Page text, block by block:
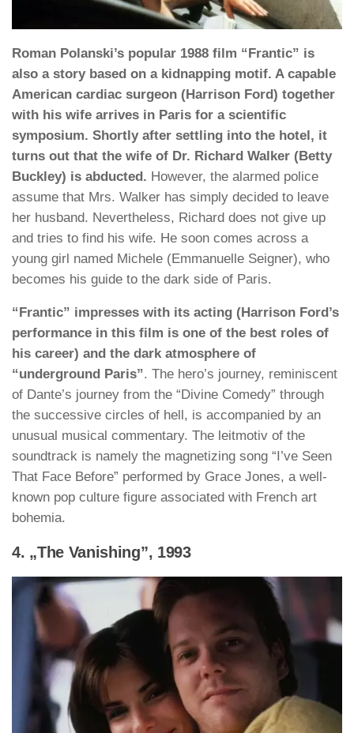
Roman Polanski’s popular 1988 film “Frantic” is
also a story based on a kidnapping motif. A capable
American cardiac surgeon (Harrison Ford) together
with his wife arrives in Paris for a scientific
symposium. Shortly after settling into the hotel, it
turns out that the wife of Dr. Richard Walker (Betty
Buckley) is abducted. However, the alarmed police
assume that Mrs. Walker has simply decided to leave
her husband. Nevertheless, Richard does not give up
and tries to find his wife. He soon comes across a
young girl named Michele (Emmanuelle Seigner), who
becomes his guide to the dark side of Paris.
“Frantic” impresses with its acting (Harrison Ford’s
performance in this film is one of the best roles of
his career) and the dark atmosphere of
“underground Paris”. The hero’s journey, reminiscent
of Dante’s journey from the “Divine Comedy” through
the successive circles of hell, is accompanied by an
unusual musical commentary. The leitmotiv of the
soundtrack is namely the magnetizing song “I’ve Seen
That Face Before” performed by Grace Jones, a well-
known pop culture figure associated with French art
bohemia.
4. „The Vanishing”, 1993